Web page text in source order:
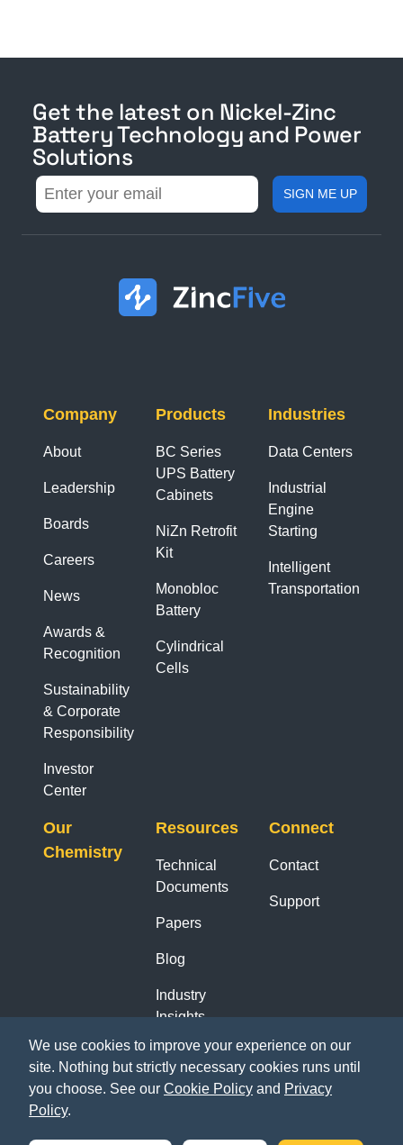
Get the latest on Nickel-Zinc
Battery Technology and Power
Solutions
Company
About
Leadership
Boards
Careers
News
Awards &
Recognition
Sustainability
& Corporate
Responsibility
Investor
Center
Products
BC Series
UPS Battery
Cabinets
NiZn Retrofit
Kit
Monobloc
Battery
Cylindrical
Cells
Industries
Data Centers
Industrial
Engine
Starting
Intelligent
Transportation
Our
Chemistry
Resources
Technical
Documents
Papers
Blog
Industry
Insights
Connect
Contact
Support
We use cookies to improve your experience on our
site. Nothing but strictly necessary cookies runs until
you choose. See our Cookie Policy and Privacy
Policy.